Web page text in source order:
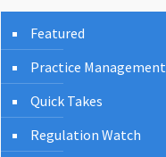
Featured
Practice Management
Quick Takes
Regulation Watch